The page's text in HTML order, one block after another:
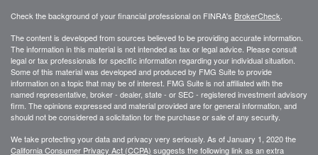
Check the background of your financial professional on FINRA's BrokerCheck
The content is developed from sources believed to be providing accurate information.
The information in this material is not intended as tax or legal advice. Please consult
legal or tax professionals for specific information regarding your individual situation.
Some of this material was developed and produced by FMG Suite to provide
information on a topic that may be of interest. FMG Suite is not affiliated with the
named representative, broker - dealer, state - or SEC - registered investment advisory
firm. The opinions expressed and material provided are for general information, and
should not be considered a solicitation for the purchase or sale of any security.
We take protecting your data and privacy very seriously. As of January 1, 2020 the
California Consumer Privacy Act (CCPA) suggests the following link as an extra